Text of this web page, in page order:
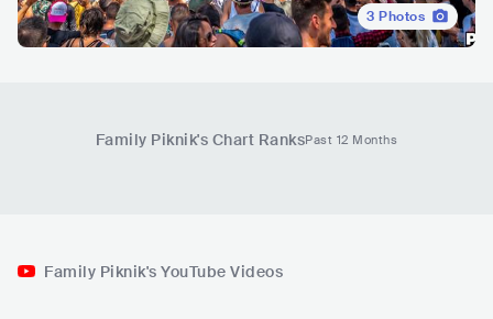
3 Photos
Family Piknik's Chart RanksPast 12 Months
Family Piknik's YouTube Videos